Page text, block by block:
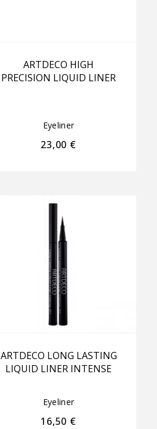
ARTDECO HIGH
PRECISION LIQUID LINER
Eyeliner
23,00 €
ARTDECO LONG LASTING
LIQUID LINER INTENSE
Eyeliner
16,50 €